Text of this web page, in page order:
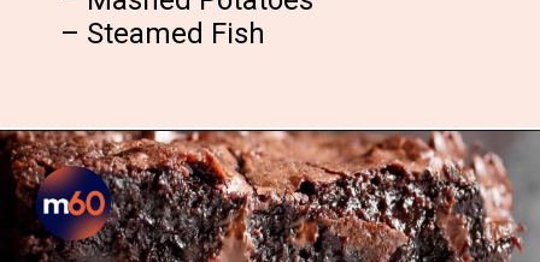
– Steamed Fish